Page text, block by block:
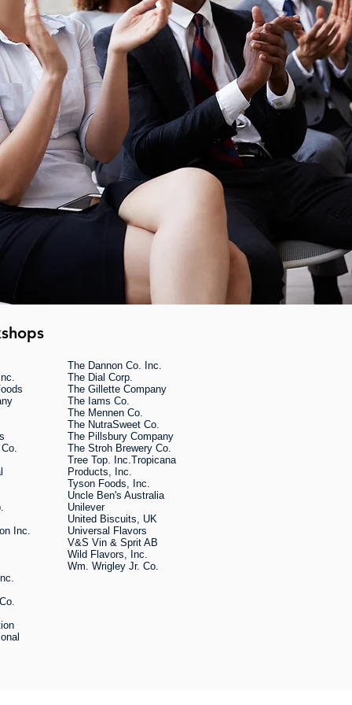
Inc.
The Dannon Co. Inc.
The Dial Corp.
The Gillette Company
The Iams Co.
The Mennen Co.
The NutraSweet Co.
The Pillsbury Company
The Stroh Brewery Co.
Tree Top. Inc.Tropicana
Products, Inc.
Tyson Foods, Inc.
Uncle Ben's Australia
Unilever
United Biscuits, UK
Universal Flavors
V&S Vin & Sprit AB
Wild Flavors, Inc.
Wm. Wrigley Jr. Co.